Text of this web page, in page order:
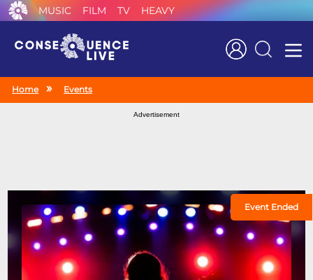
MUSIC FILM TV HEAVY
Search
Home Events
Advertisement
Event Ended